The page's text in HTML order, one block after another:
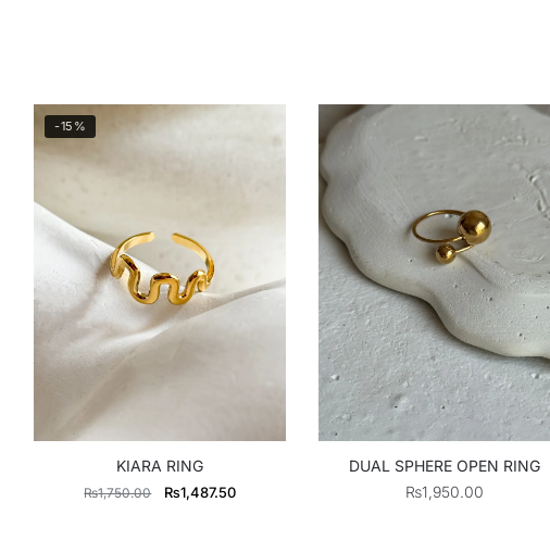
-15%
KIARA RING
₨1,750.00
Original
₨1,487.50Current
DUAL SPHERE OPEN RING
₨1,950.00